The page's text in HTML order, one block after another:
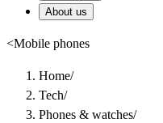
About us
<Mobile phones
Home/
Tech/
Phones & watches/